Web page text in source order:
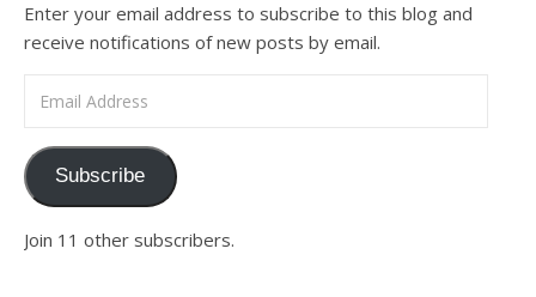
Enter your email address to subscribe to this blog and
receive notifications of new posts by email.
Subscribe
Join 11 other subscribers.